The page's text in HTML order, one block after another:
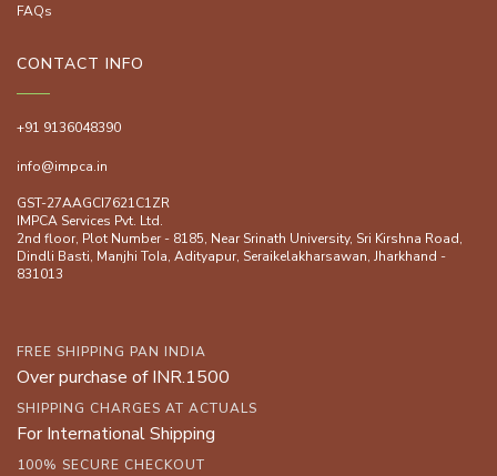
FAQs
CONTACT INFO
+91 9136048390
info@impca.in
GST-27AAGCI7621C1ZR
IMPCA Services Pvt. Ltd.
2nd floor, Plot Number - 8185, Near Srinath University, Sri Kirshna Road,
Dindli Basti, Manjhi ToIa, Adityapur, Seraikelakharsawan, Jharkhand -
831013
FREE SHIPPING PAN INDIA
Over purchase of INR.1500
SHIPPING CHARGES AT ACTUALS
For International Shipping
100% SECURE CHECKOUT